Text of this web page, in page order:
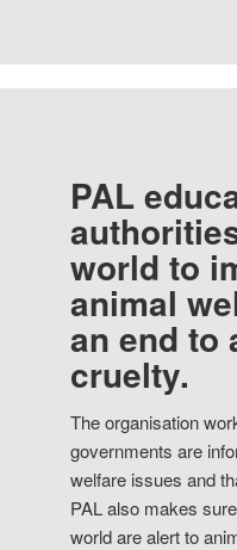
PAL
world to
animal
an end to
cruelty.
The organisation
governments are
welfare issues and
PAL also makes
world are alert to